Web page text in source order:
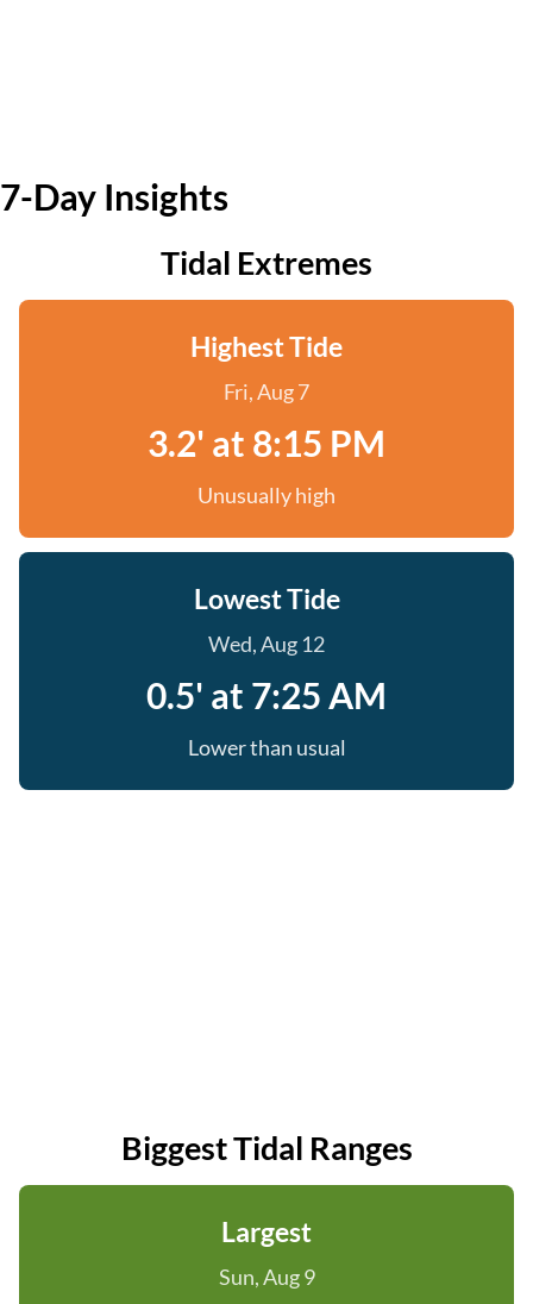
7-Day Insights
Tidal Extremes
Highest Tide
Fri, Aug 7
3.2' at 8:15 PM
Unusually high
Lowest Tide
Wed, Aug 12
0.5' at 7:25 AM
Lower than usual
Biggest Tidal Ranges
Largest
Sun, Aug 9